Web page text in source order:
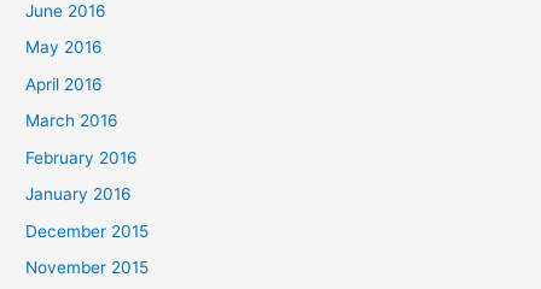
June 2016
May 2016
April 2016
March 2016
February 2016
January 2016
December 2015
November 2015